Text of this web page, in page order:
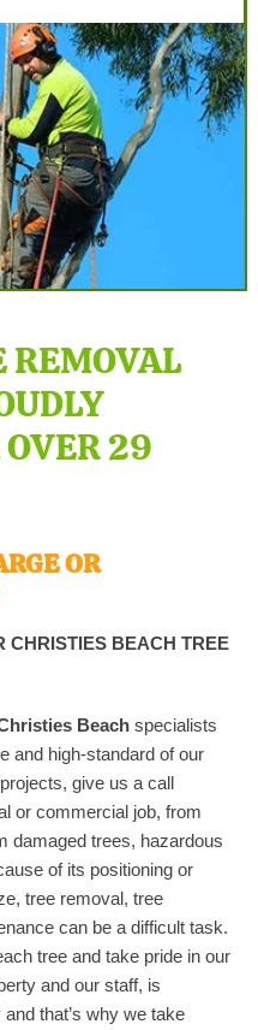
REMOVAL
29
OR
CHRISTIES BEACH TREE
Beach specialists
and high-standard of our
give us a call
or commercial job, from
damaged trees, hazardous
of its positioning or
tree removal, tree
can be a difficult task.
tree and take pride in our
and our staff, is
that’s why we take